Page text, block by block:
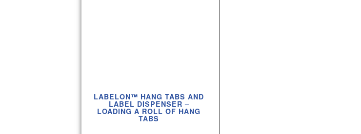
LABELON™ HANG TABS AND
LABEL DISPENSER –
LOADING A ROLL OF HANG
TABS